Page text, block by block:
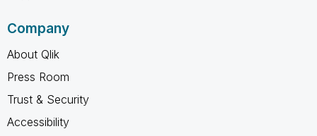
Company
About Qlik
Press Room
Trust & Security
Accessibility